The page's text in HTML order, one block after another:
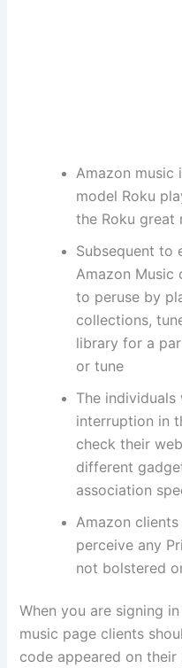
Amazon music
model Roku
the Roku great
Subsequent to
Amazon Music
to peruse by
collections,
library for a
or tune
The individuals
interruption in
check their
different
association
Amazon
perceive any
not bolstered
When you are signing
music page clients
code appeared on their